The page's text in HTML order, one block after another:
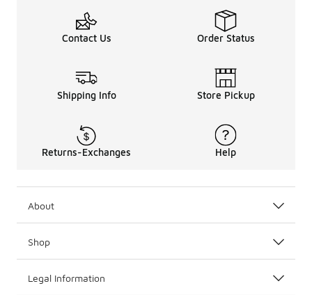
Contact Us Order Status
Shipping Info Store Pickup
Returns-Exchanges Help
About
Shop
Legal Information